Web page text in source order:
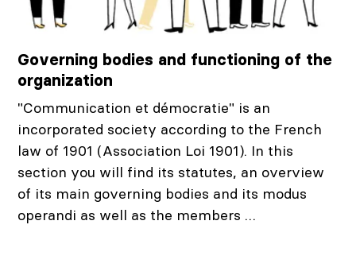
Governing bodies and functioning of the
organization
"Communication et démocratie" is an
incorporated society according to the French
law of 1901 (Association Loi 1901). In this
section you will find its statutes, an overview
of its main governing bodies and its modus
operandi as well as the members …